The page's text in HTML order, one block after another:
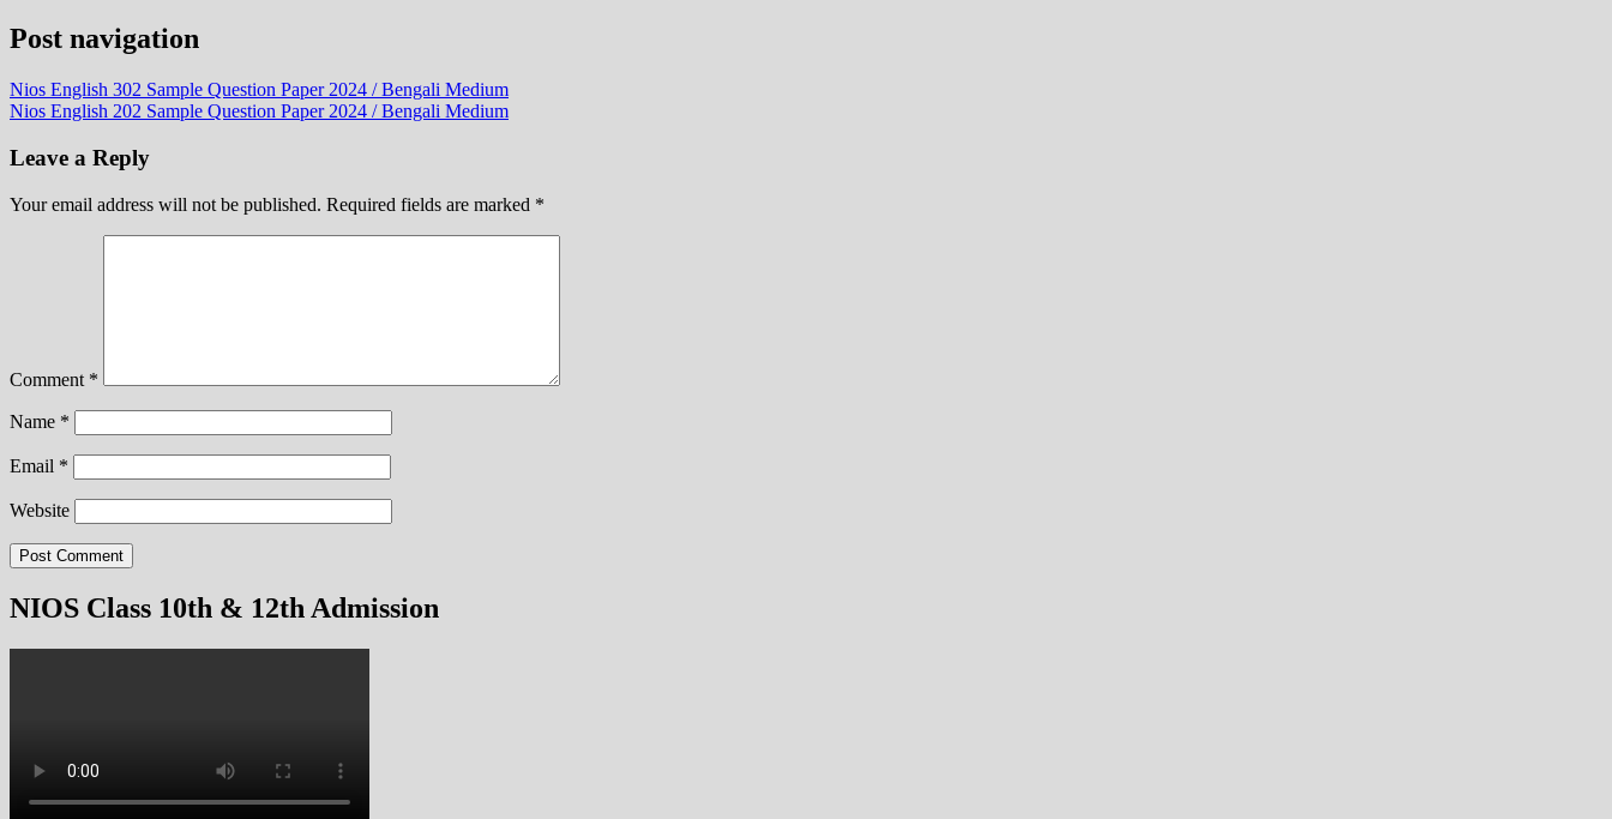
Post navigation
Nios English 302 Sample Question Paper 2024 / Bengali Medium
Nios English 202 Sample Question Paper 2024 / Bengali Medium
Leave a Reply
Your email address will not be published. Required fields are marked *
Comment *
Name *
Email *
Website
NIOS Class 10th & 12th Admission